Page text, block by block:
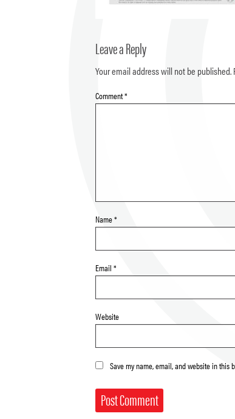
Leave a Reply
Your email address will not be published.
Comment*
Name*
Email *
Website
Save my name, email, and website in this